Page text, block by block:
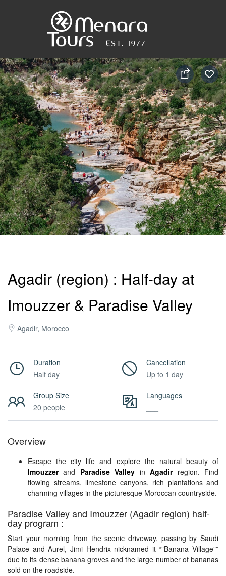
Agadir (region) : Half-day at
Imouzzer & Paradise Valley
Agadir, Morocco
Duration
Half day
Cancellation
Up to 1 day
Group Size
20 people
Languages
Overview
Escape the city life and explore the natural beauty of
Imouzzerand Paradise Valley inAgadirregion. Find
flowing streams, limestone canyons, rich plantations and
charming villages in the picturesque Moroccan countryside.
Paradise Valley and Imouzzer (Agadir region) half-
day program :
Start your morning from the scenic driveway, passing by Saudi
Palace and Aurel, Jimi Hendrix nicknamed it “”Banana Village””
due to its dense banana groves and the large number of bananas
sold on the roadside.
Home
Destinations
Trips
&
Tours
MICE
/
PRO
Services
Us
Contact
Us